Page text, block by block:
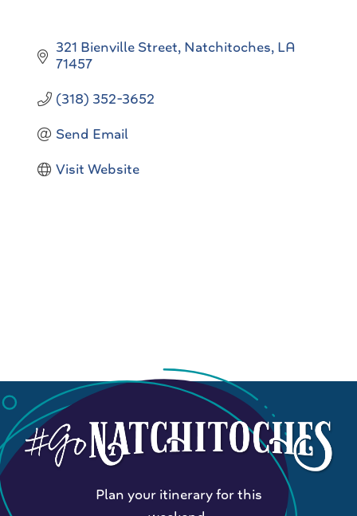
321 Bienville Street Natchitoches LA
71457
(318) 352-3652
Send Email
Visit Website
Plan your itinerary for this